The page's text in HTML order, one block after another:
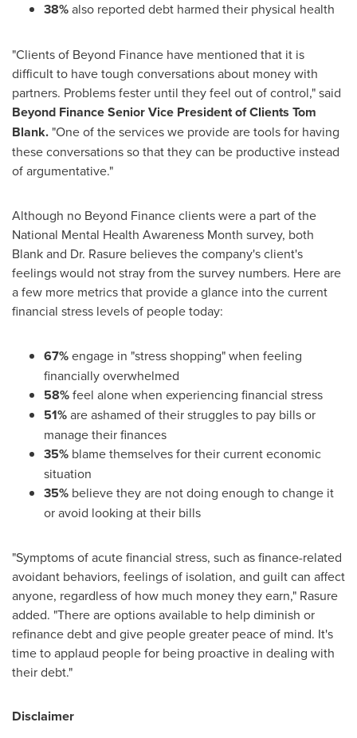
38%also reported debt harmed their physical health
"Clients of Beyond Finance have mentioned that it is
difficult to have tough conversations about money with
partners. Problems fester until they feel out of control," said
Beyond Finance Senior Vice President of Clients Tom
Blank. "One of the services we provide are tools for having
these conversations so that they can be productive instead
of argumentative."
Although no Beyond Finance clients were a part of the
National Mental Health Awareness Month survey, both
Blank and Dr. Rasure believes the company's client's
feelings would not stray from the survey numbers. Here are
a few more metrics that provide a glance into the current
financial stress levels of people today:
67%engage in "stress shopping" when feeling
financially overwhelmed
58%feel alone when experiencing financial stress
51%are ashamed of their struggles to pay bills or
manage their finances
35% blame themselves for their current economic
situation
35% believe they are not doing enough to change it
or avoid looking at their bills
"Symptoms of acute financial stress, such as finance-related
avoidant behaviors, feelings of isolation, and guilt can affect
anyone, regardless of how much money they earn," Rasure
added. "There are options available to help diminish or
refinance debt and give people greater peace of mind. It's
time to applaud people for being proactive in dealing with
their debt."
Disclaimer